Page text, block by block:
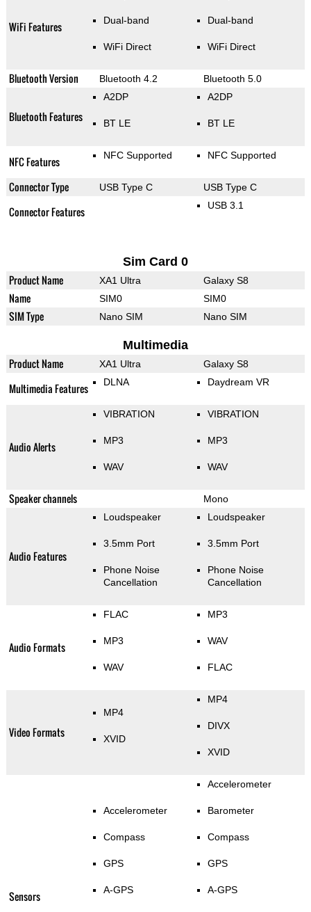
WiFi Features Dual-band
WiFi Direct
Dual-band
WiFi Direct
Bluetooth Version Bluetooth 4.2 Bluetooth 5.0
Bluetooth Features
A2DP
BT LE
A2DP
BT LE
NFC Features NFC Supported NFC Supported
Connector Type USB Type C USB Type C
Connector Features USB 3.1
Sim Card 0
Product Name XA1 Ultra Galaxy S8
Name SIM0 SIM0
SIM Type Nano SIM Nano SIM
Multimedia
Product Name XA1 Ultra Galaxy S8
Multimedia Features DLNA Daydream VR
Audio Alerts
VIBRATION
MP3
WAV
VIBRATION
MP3
WAV
Speaker channels Mono
Audio Features
Loudspeaker
3.5mm Port
Phone Noise
Cancellation
Loudspeaker
3.5mm Port
Phone Noise
Cancellation
Audio Formats
FLAC
MP3
WAV
MP3
WAV
FLAC
Video Formats
MP4
XVID
MP4
DIVX
XVID
Sensors
Accelerometer
Compass
GPS
A-GPS
Accelerometer
Barometer
Compass
GPS
A-GPS